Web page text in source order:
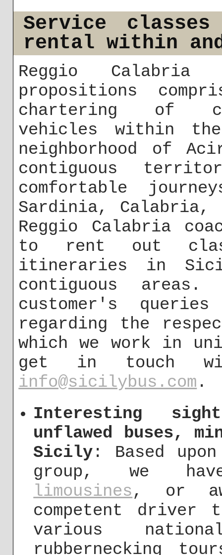
Service
rental within
Reggio
propositions
chartering of
vehicles within
neighborhood of
contiguous
comfortable
Sardinia, Calabria,
Reggio Calabria
to rent out
itineraries in
contiguous
customer's
regarding the
which we work in
get in touch
info@sicilybus.com .
Interesting
unflawed buses,
Sicily : Based
group, we
limousines, or
competent driver
various
rubbernecking